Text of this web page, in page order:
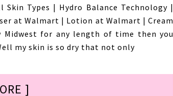
Skin Types | Hydro Balance Technology |
at Walmart | Lotion at Walmart | Cream
Midwest for any length of time then you
my skin is so dry that not only
]